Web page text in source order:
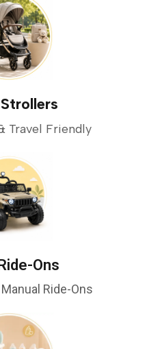
Travel Friendly
Ons
Ride-Ons